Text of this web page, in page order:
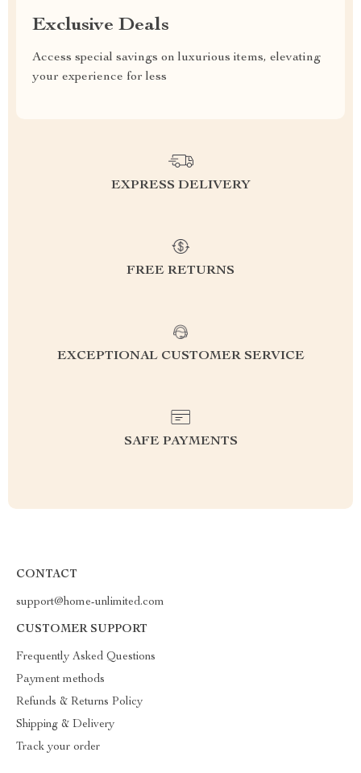
Exclusive Deals
Access special savings on luxurious items, elevating
your experience for less
EXPRESS DELIVERY
FREE RETURNS
EXCEPTIONAL CUSTOMER SERVICE
SAFE PAYMENTS
CONTACT
support@home-unlimited.com
CUSTOMER SUPPORT
Frequently Asked Questions
Payment methods
Refunds & Returns Policy
Shipping & Delivery
Track your order